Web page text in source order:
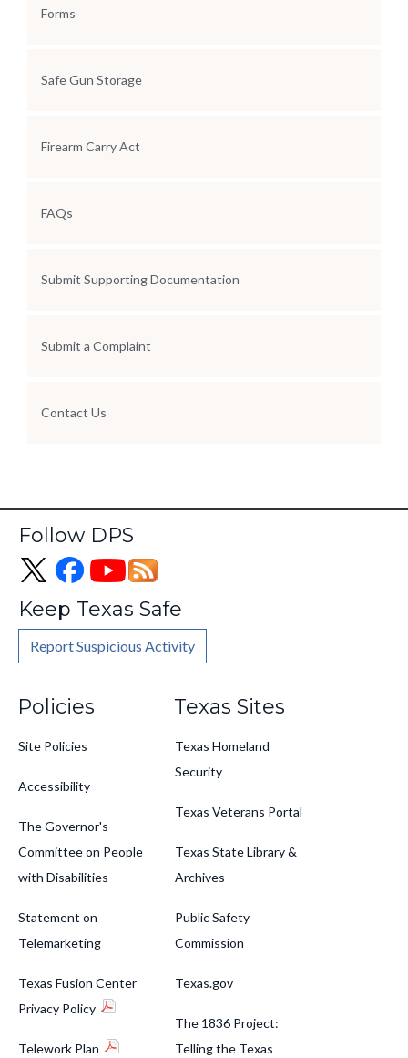
Forms
Safe Gun Storage
Firearm Carry Act
FAQs
Submit Supporting Documentation
Submit a Complaint
Contact Us
Follow DPS
Keep Texas Safe
Report Suspicious Activity
Policies
Site Policies
Accessibility
The Governor's
Committee on People
with Disabilities
Statement on
Telemarketing
Texas Fusion Center
Privacy Policy
Telework Plan
Texas Sites
Texas Homeland
Security
Texas Veterans Portal
Texas State Library &
Archives
Public Safety
Commission
Texas.gov
The 1836 Project:
Telling the Texas